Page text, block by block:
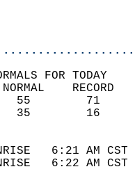
FOR TODAY
6:21
6:22